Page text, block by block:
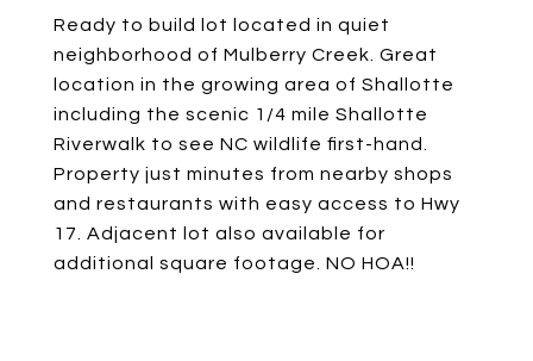
Ready to build lot located in quiet
neighborhood of Mulberry Creek. Great
location in the growing area of Shallotte
including the scenic 1/4 mile Shallotte
Riverwalk to see NC wildlife first-hand.
Property just minutes from nearby shops
and restaurants with easy access to Hwy
17. Adjacent lot also available for
additional square footage. NO HOA!!